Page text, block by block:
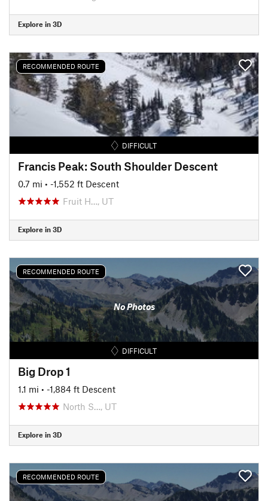
Explore in 3D
RECOMMENDED ROUTE
DIFFICULT
Francis Peak: South Shoulder Descent
0.7 mi • -1,552 ft Descent
Fruit H…, UT
Explore in 3D
RECOMMENDED ROUTE
No Photos
DIFFICULT
Big Drop 1
1.1 mi • -1,884 ft Descent
North S…, UT
Explore in 3D
RECOMMENDED ROUTE